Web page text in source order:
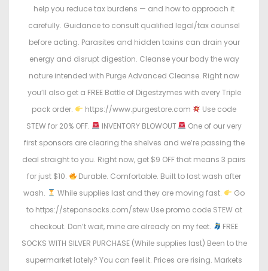
help you reduce tax burdens — and how to approach it
carefully. Guidance to consult qualified legal/tax counsel
before acting. Parasites and hidden toxins can drain your
energy and disrupt digestion. Cleanse your body the way
nature intended with Purge Advanced Cleanse. Right now
you’ll also get a FREE Bottle of Digestzymes with every Triple
pack order.
https://www.purgestore.com
Use code
STEW for 20% OFF.
INVENTORY BLOWOUT
One of our very
first sponsors are clearing the shelves and we’re passing the
deal straight to you. Right now, get $9 OFF that means 3 pairs
for just $10.
Durable. Comfortable. Built to last wash after
wash.
While supplies last and they are moving fast.
Go
to https://steponsocks.com/stew Use promo code STEW at
checkout. Don’t wait, mine are already on my feet.
FREE
SOCKS WITH SILVER PURCHASE (While supplies last) Been to the
supermarket lately? You can feel it. Prices are rising. Markets